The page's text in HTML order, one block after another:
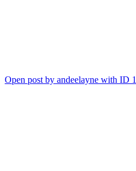
Open post by andeelayne with ID